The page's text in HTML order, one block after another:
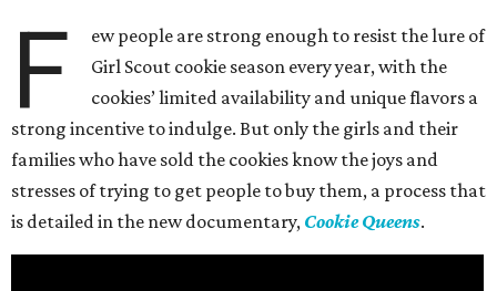
F
ew people are strong enough to resist the lure of
Girl Scout cookie season every year, with the
cookies’ limited availability and unique flavors a
strong incentive to indulge. But only the girls and their
families who have sold the cookies know the joys and
stresses of trying to get people to buy them, a process that
is detailed in the new documentary, Cookie Queens.